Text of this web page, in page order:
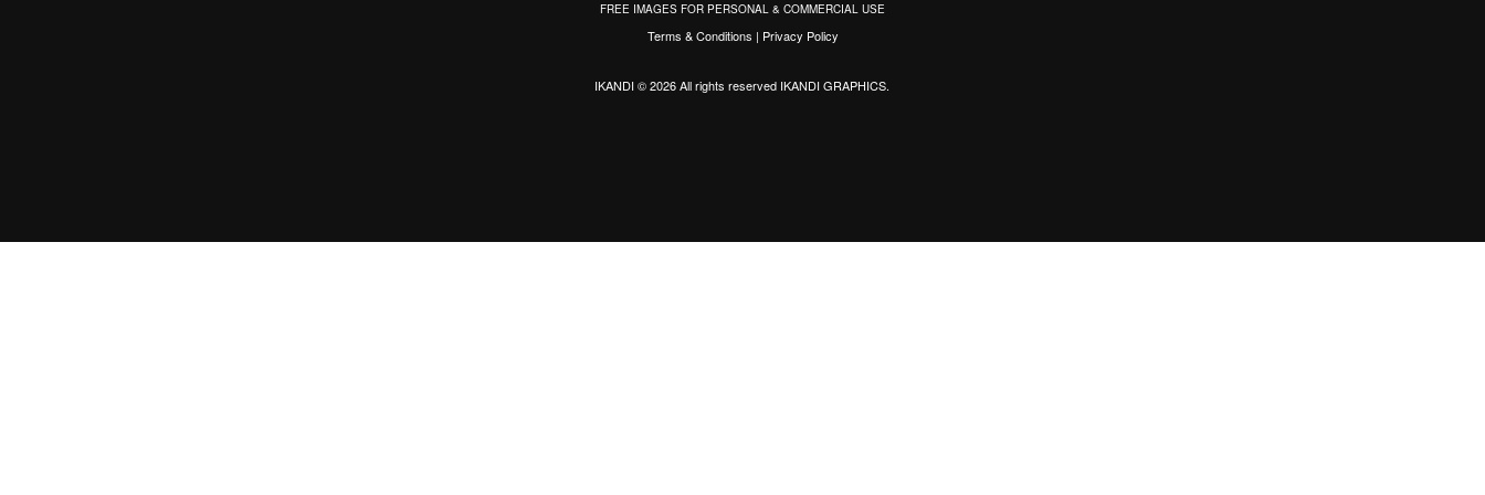
FREE IMAGES FOR PERSONAL & COMMERCIAL USE
Terms & Conditions | Privacy Policy
IKANDI © 2026 All rights reserved IKANDI GRAPHICS.